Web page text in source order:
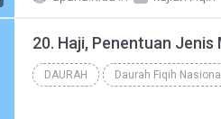
DAURAH Daurah Fiqih Nasional